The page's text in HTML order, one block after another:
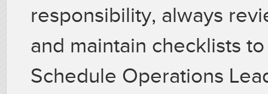
responsibility, always
and maintain checklists
Schedule Operations